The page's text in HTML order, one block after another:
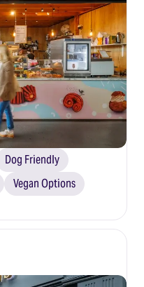
Dog Friendly
Vegan Options